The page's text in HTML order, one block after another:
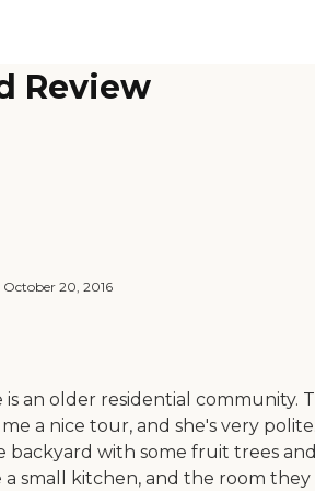
Review
October 20, 2016
is an older residential community.
a nice tour, and she's very
backyard with some fruit trees
a small kitchen, and the room they